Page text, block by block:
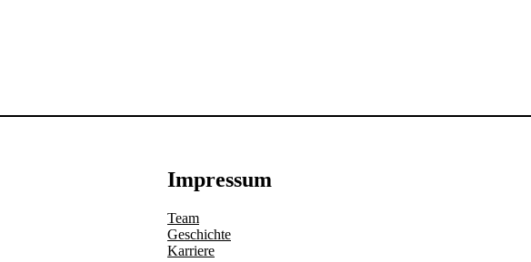
Impressum
Team
Geschichte
Karriere